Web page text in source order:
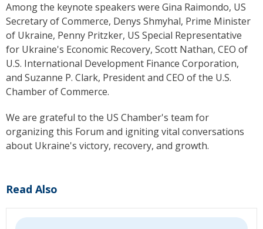
Among the keynote speakers were Gina Raimondo, US
Secretary of Commerce, Denys Shmyhal, Prime Minister
of Ukraine, Penny Pritzker, US Special Representative
for Ukraine's Economic Recovery, Scott Nathan, CEO of
U.S. International Development Finance Corporation,
and Suzanne P. Clark, President and CEO of the U.S.
Chamber of Commerce.
We are grateful to the US Chamber's team for
organizing this Forum and igniting vital conversations
about Ukraine's victory, recovery, and growth.
Read Also